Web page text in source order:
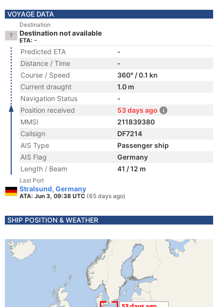
VOYAGE DATA
Destination
Destination not available
ETA: -
Predicted ETA
-
Distance / Time
-
Course / Speed
360° / 0.1 kn
Current draught
1.0 m
Navigation Status
-
Position received
53 days ago
MMSI
211839380
Callsign
DF7214
AIS Type
Passenger ship
AIS Flag
Germany
Length / Beam
41 / 12 m
Last Port
Stralsund, Germany
ATA: Jun 3, 09:38 UTC (65 days ago)
SHIP POSITION & WEATHER